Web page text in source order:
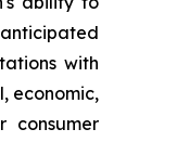
with
economic,
consumer